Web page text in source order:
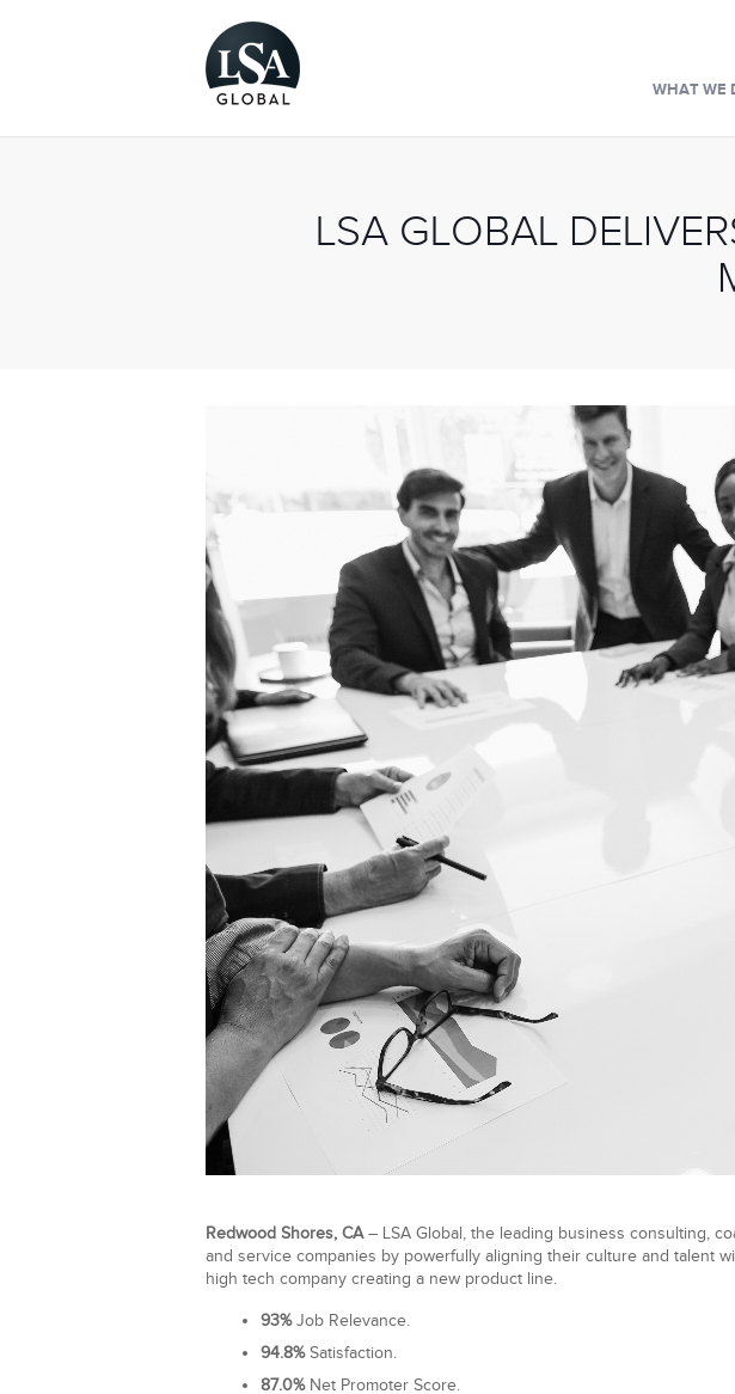
WHAT WE
LSA GLOBAL
Redwood Shores, CA– LSA Global, the leading business consulting,
and service companies by powerfully aligning their culture and talent
high tech company creating a new product line.
93%Job Relevance.
94.8%Satisfaction.
87.0%Net Promoter Score.